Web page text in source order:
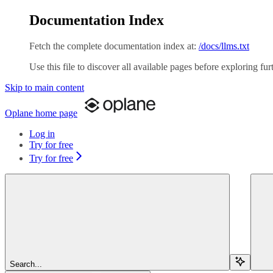
Documentation Index
Fetch the complete documentation index at: /docs/llms.txt
Use this file to discover all available pages before exploring
Skip to main content
Oplane home page
Log in
Try for free
Try for free
Search...